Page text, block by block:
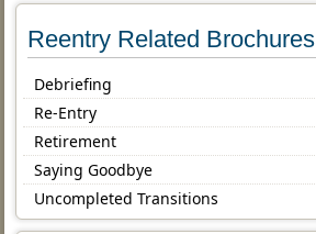
Reentry Related Brochures
Debriefing
Re-Entry
Retirement
Saying Goodbye
Uncompleted Transitions